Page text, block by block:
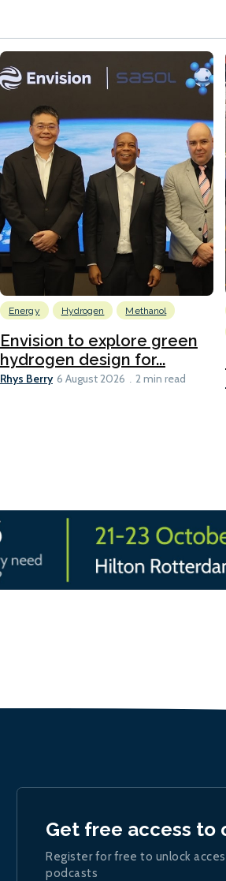
Energy Hydrogen Methanol
Envision to explore green
hydrogen design for...
Rhys Berry 6 August 2026 2 min read
Get free access to
Register for free to unlock
podcasts